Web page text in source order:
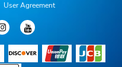
User Agreement